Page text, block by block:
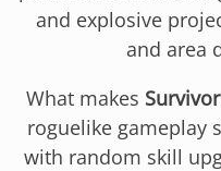
and explosive
and area
What makes
roguelike gameplay
with random skill